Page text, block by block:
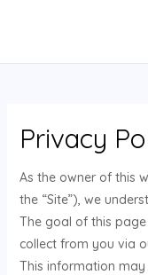
Privacy
As the owner of this
the “Site”), we
The goal of this
collect from you via
This information